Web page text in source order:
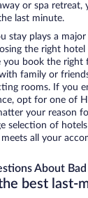
or spa retreat,
last minute.
stay plays a major
the right hotel
you book the right
family or
rooms. If you
opt for one of
your reason
selection of
all your
About
best last-